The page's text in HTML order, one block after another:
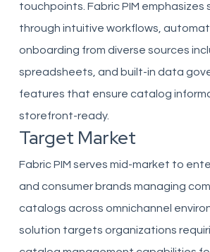
touchpoints. Fabric PIM
through intuitive workflows,
onboarding from diverse sources
spreadsheets, and built-in data
features that ensure catalog
storefront-ready.
Target Market
Fabric PIM serves mid-market to
and consumer brands managing
catalogs across omnichannel
solution targets organizations